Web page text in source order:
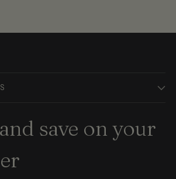
save on your